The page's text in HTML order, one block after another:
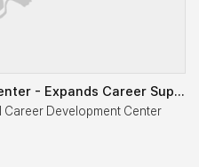
KUBS Career Development Center - Expands Career Support for the AI Era and a Growing Global Student
Career Development Center